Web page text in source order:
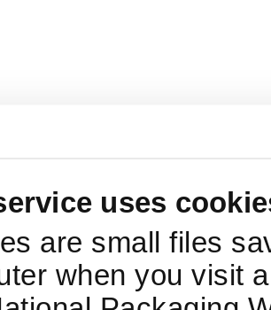
uses
are small files
when you visit